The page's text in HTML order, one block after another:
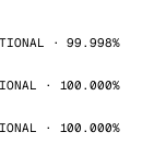
· 99.998%
· 100.000%
· 100.000%